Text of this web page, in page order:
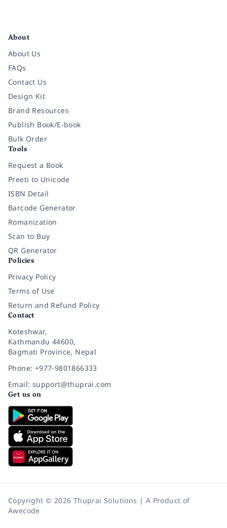
About
About Us
FAQs
Contact Us
Design Kit
Brand Resources
Publish Book/E-book
Bulk Order
Tools
Request a Book
Preeti to Unicode
ISBN Detail
Barcode Generator
Romanization
Scan to Buy
QR Generator
Policies
Privacy Policy
Terms of Use
Return and Refund Policy
Contact
Koteshwar,
Kathmandu 44600,
Bagmati Province, Nepal
Phone: +977-9801866333
Email: support@thuprai.com
Get us on
Copyright © 2026 Thuprai Solutions | A Product of
Awecode